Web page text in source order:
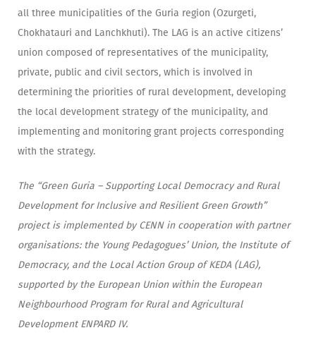
all three municipalities of the Guria region (Ozurgeti,
Chokhatauri and Lanchkhuti). The LAG is an active citizens’
union composed of representatives of the municipality,
private, public and civil sectors, which is involved in
determining the priorities of rural development, developing
the local development strategy of the municipality, and
implementing and monitoring grant projects corresponding
with the strategy.
The “Green Guria – Supporting Local Democracy and Rural
Development for Inclusive and Resilient Green Growth”
project is implemented by CENN in cooperation with partner
organisations: the Young Pedagogues’ Union, the Institute of
Democracy, and the Local Action Group of KEDA (LAG),
supported by the European Union within the European
Neighbourhood Program for Rural and Agricultural
Development ENPARD IV.